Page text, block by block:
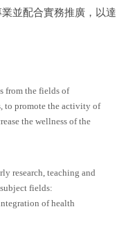
並配合實務推廣，以達
from the fields of
to promote the activity of
the wellness of the
research, teaching and
fields:
of health